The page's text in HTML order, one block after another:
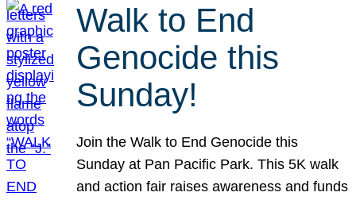
Walk to End
Genocide this
Sunday!
Join the Walk to End Genocide this
Sunday at Pan Pacific Park. This 5K walk
and action fair raises awareness and funds